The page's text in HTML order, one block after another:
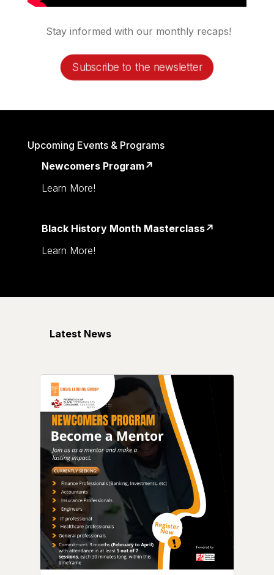
Stay informed with our monthly recaps!
Subscribe to the newsletter
Upcoming Events & Programs
Newcomers Program↗
Learn More!
Black History Month Masterclass↗
Learn More!
Latest News